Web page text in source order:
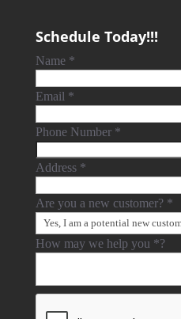
Schedule Today!!!
Name *
Email *
Phone Number *
Address *
Are you a new customer? *
How may we help you *?